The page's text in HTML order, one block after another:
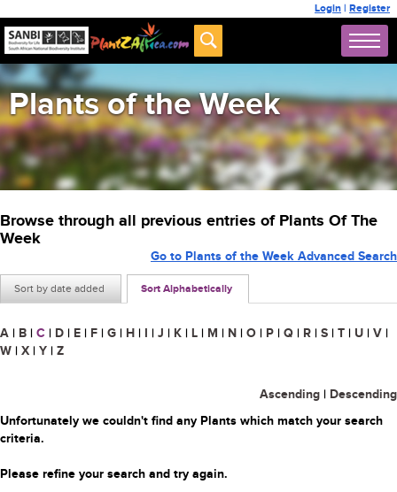
Login | Register
Plants of the Week
Browse through all previous entries of Plants Of The
Week
Sort by date added Sort Alphabetically
Go to Plants of the Week Advanced Search
A | B | C | D | E | F | G | H | I | J | K | L | M | N | O | P | Q | R | S | T | U | V |
W | X | Y | Z
Ascending | Descending
Unfortunately we couldn't find any Plants which match your search
criteria.
Please refine your search and try again.